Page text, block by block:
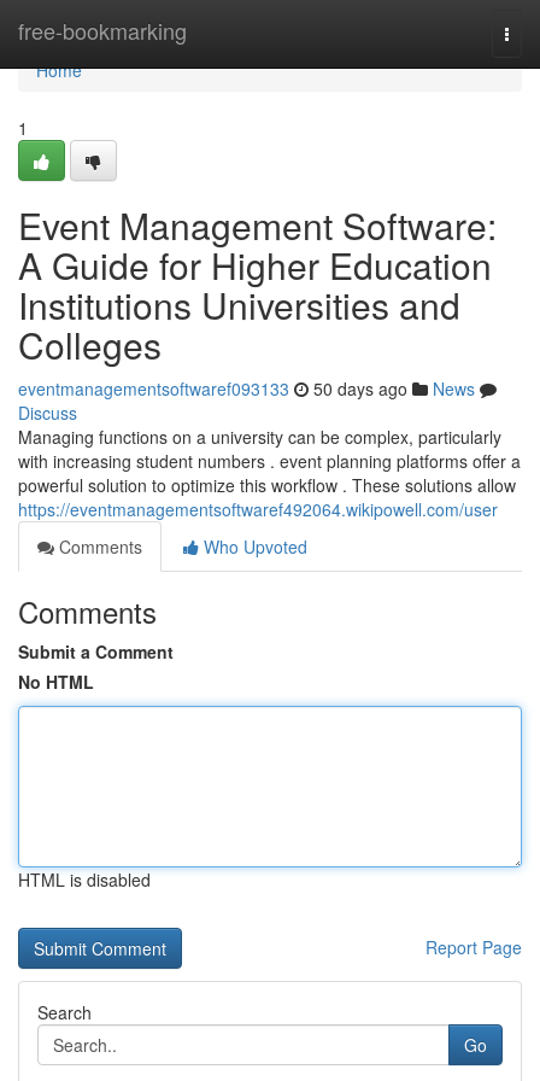
free-bookmarking
Home
Home
1
Event Management Software:
A Guide for Higher Education
Institutions Universities and
Colleges
eventmanagementsoftwaref093133 50 days ago
News
Discuss
Managing functions on a university can be complex, particularly
with increasing student numbers . event planning platforms offer a
powerful solution to optimize this workflow . These solutions allow
https://eventmanagementsoftwaref492064.wikipowell.com/user
Comments
Who Upvoted
Comments
Submit a Comment
No HTML
HTML is disabled
Report Page
Search
Go